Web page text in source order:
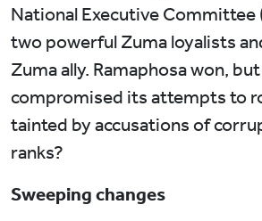
National Executive Committee
two powerful Zuma loyalists
Zuma ally. Ramaphosa won,
compromised its attempts to
tainted by accusations of
ranks?
Sweeping changes